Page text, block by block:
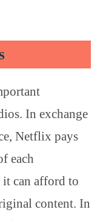
In exchange
Netflix pays
each
can afford to
content. In